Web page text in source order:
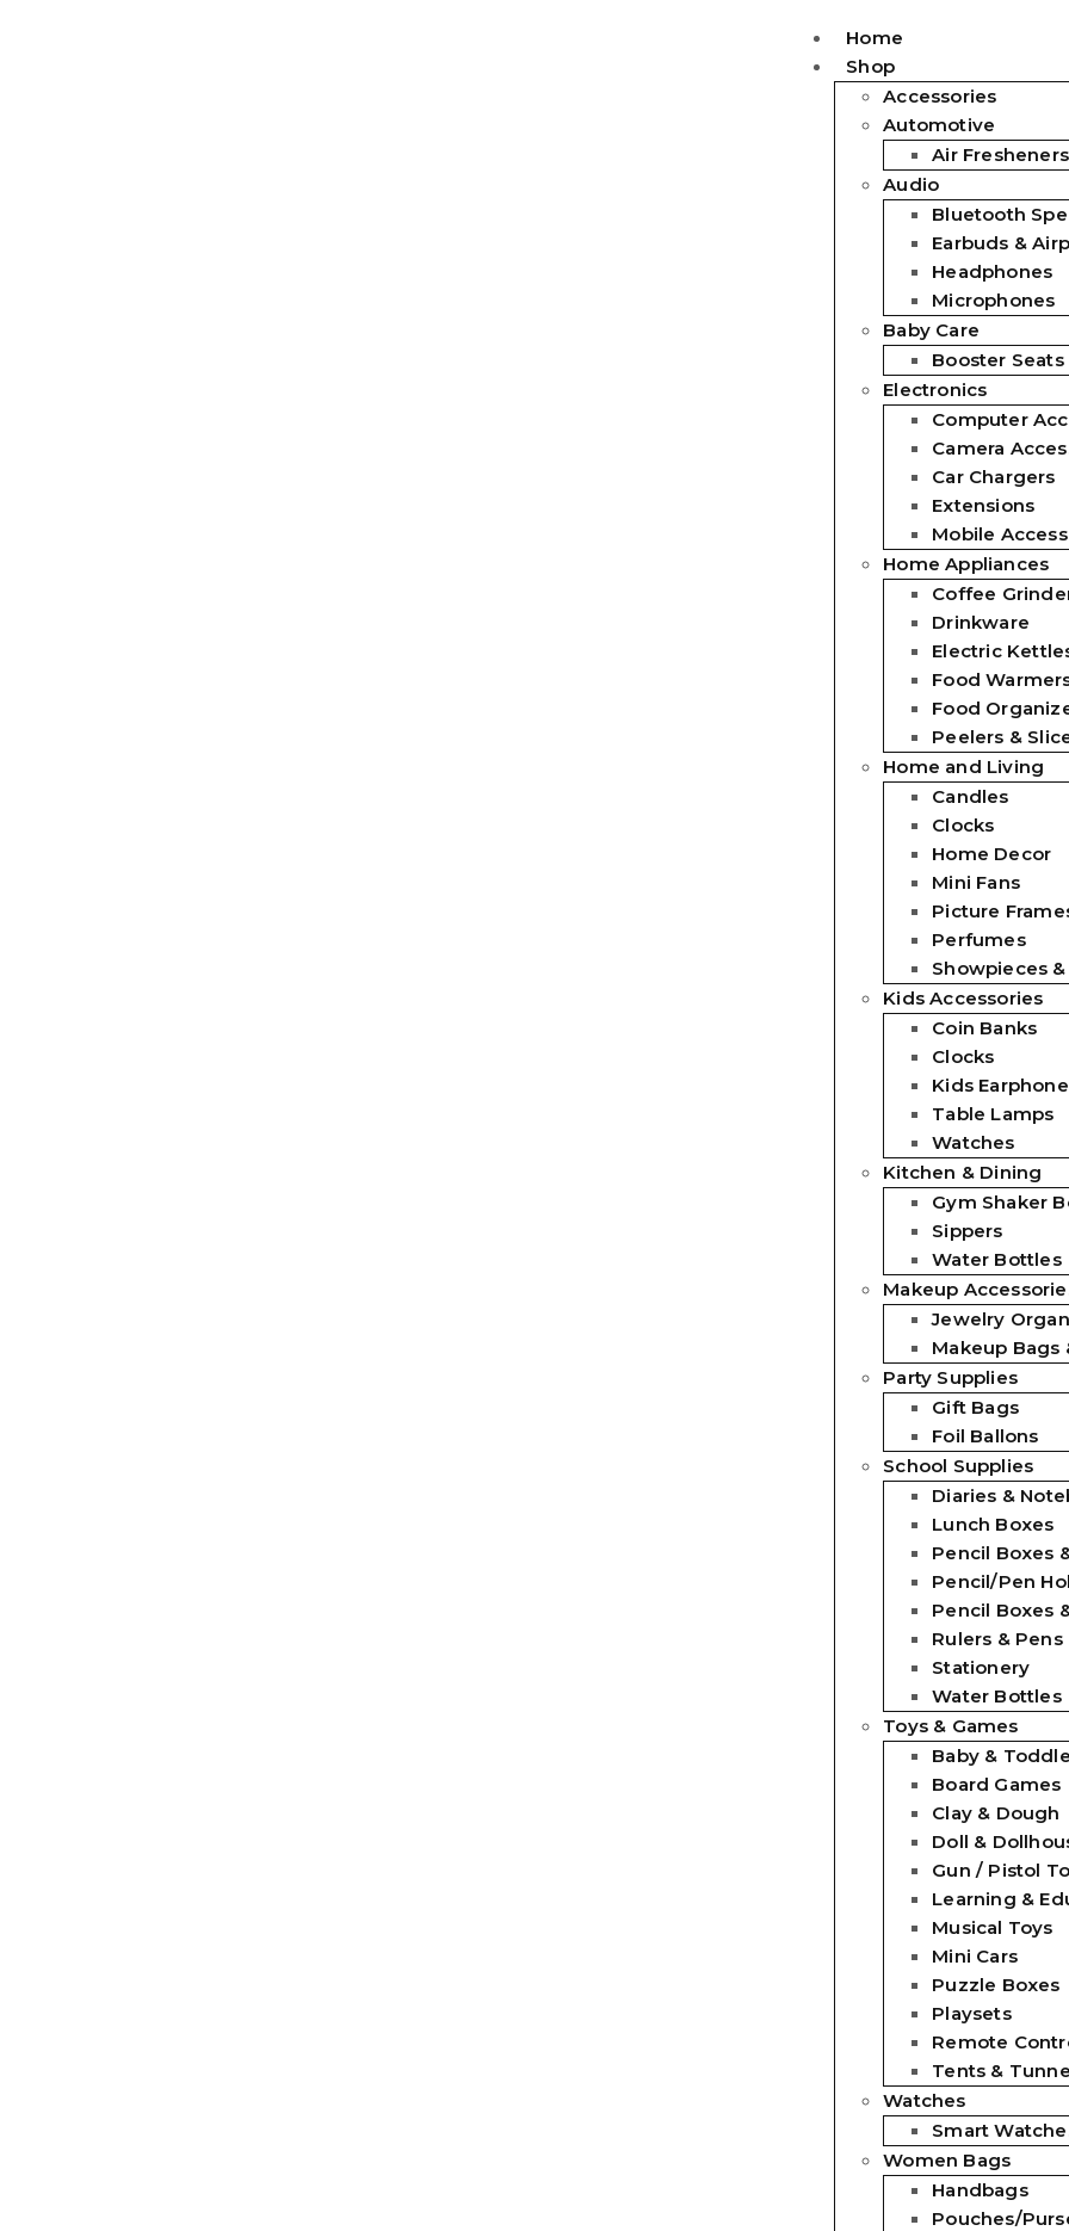
Home
Shop
Accessories
Automotive
Air Fresheners
Audio
Bluetooth
Earbuds &
Headphones
Microphones
Baby Care
Booster Seats
Electronics
Computer
Camera
Car Chargers
Extensions
Mobile
Home Appliances
Coffee
Drinkware
Electric
Food
Food
Peelers &
Home and Living
Candles
Clocks
Home Decor
Mini Fans
Picture
Perfumes
Showpieces
Kids Accessories
Coin Banks
Clocks
Kids
Table Lamps
Watches
Kitchen & Dining
Gym Shaker
Sippers
Water Bottles
Makeup
Jewelry
Makeup Bags
Party Supplies
Gift Bags
Foil Ballons
School Supplies
Diaries &
Lunch Boxes
Pencil Boxes
Pencil/Pen
Pencil Boxes
Rulers & Pens
Stationery
Water Bottles
Toys & Games
Baby &
Board Games
Clay & Dough
Doll &
Gun / Pistol
Learning &
Musical Toys
Mini Cars
Puzzle Boxes
Playsets
Remote
Tents &
Watches
Smart
Women Bags
Handbags
Pouches/